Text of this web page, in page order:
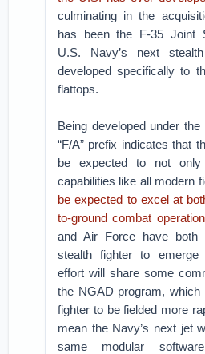
culminating in the
has been the F-35 Joint
U.S. Navy’s next
developed specifically to
flattops.
Being developed under
“F/A” prefix indicates that
be expected to not only
capabilities like all modern
be expected to excel at
to-ground combat
and Air Force have both
stealth fighter to
effort will share some
the NGAD program,
fighter to be fielded more
mean the Navy’s next jet
same modular